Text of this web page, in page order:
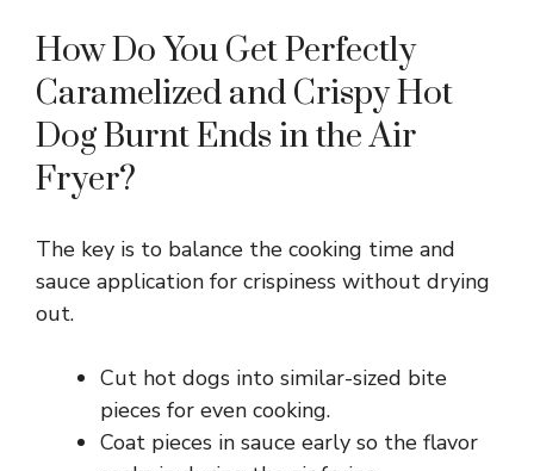
How Do You Get Perfectly
Caramelized and Crispy Hot
Dog Burnt Ends in the Air
Fryer?
The key is to balance the cooking time and
sauce application for crispiness without drying
out.
Cut hot dogs into similar-sized bite
pieces for even cooking.
Coat pieces in sauce early so the flavor